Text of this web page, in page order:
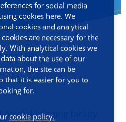
for social media
cookies here. We
cookies and analytical
are necessary for the
With analytical cookies we
about the use of our
the site can be
that it is easier for you to
for.
cookie policy.
MRI
Animal Imaging facility